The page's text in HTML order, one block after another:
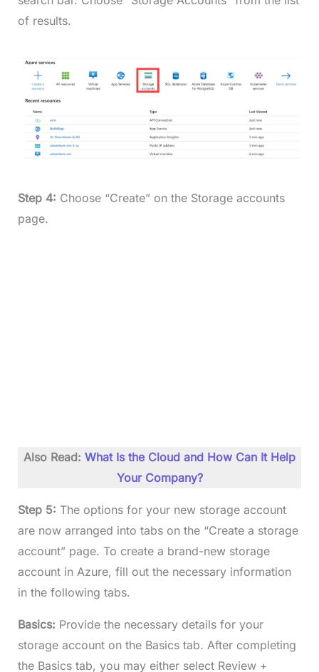
of results.
Step 4: Choose “Create” on the Storage accounts
page.
Also Read: What Is the Cloud and How Can It Help
Your Company?
Step 5: The options for your new storage account
are now arranged into tabs on the “Create a storage
account” page. To create a brand-new storage
account in Azure, fill out the necessary information
in the following tabs.
Basics: Provide the necessary details for your
storage account on the Basics tab. After completing
the Basics tab, you may either select Review +